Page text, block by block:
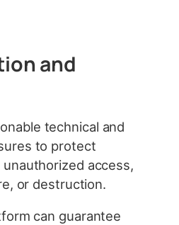
and
technical and
to protect
access,
or destruction.
can guarantee